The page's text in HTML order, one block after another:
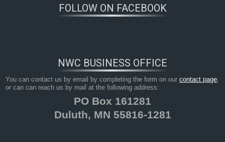
FOLLOW ON FACEBOOK
NWC BUSINESS OFFICE
You can contact us by email by completing the form on ourcontact page,
or can can reach us by mail at the following address:
PO Box 161281
Duluth, MN 55816-1281